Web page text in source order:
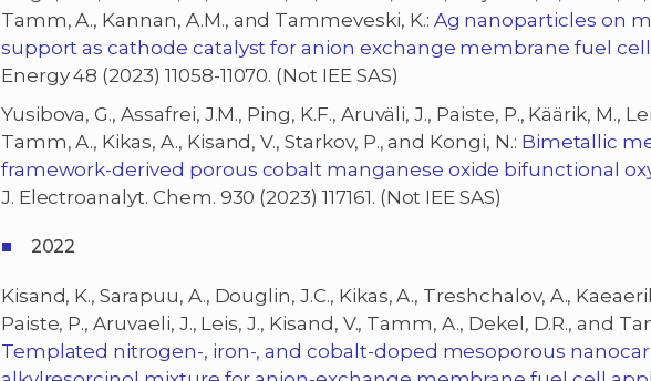
Tamm, A., Kannan, A.M., and Tammeveski, K.: Ag nanoparticles on
support as cathode catalyst for anion exchange membrane fuel cell
Energy 48 (2023) 11058-11070. (Not IEE SAS)
Yusibova, G., Assafrei, J.M., Ping, K.F., Aruväli, J., Paiste, P., Käärik, M.,
Tamm, A., Kikas, A., Kisand, V., Starkov, P., and Kongi, N.: Bimetallic
framework-derived porous cobalt manganese oxide bifunctional
J. Electroanalyt. Chem. 930 (2023) 117161. (Not IEE SAS)
2022
Kisand, K., Sarapuu, A., Douglin, J.C., Kikas, A., Treshchalov, A.,
Paiste, P., Aruvaeli, J., Leis, J., Kisand, V., Tamm, A., Dekel, D.R., and
Templated nitrogen-, iron-, and cobalt-doped mesoporous